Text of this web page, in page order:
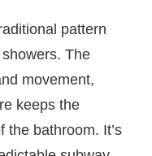
pattern
The
movement,
keeps the
the bathroom. It’s